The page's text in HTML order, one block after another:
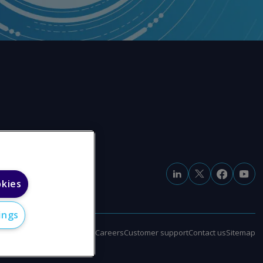
Modern slavery statement CareersCustomer supportContact usSitemap